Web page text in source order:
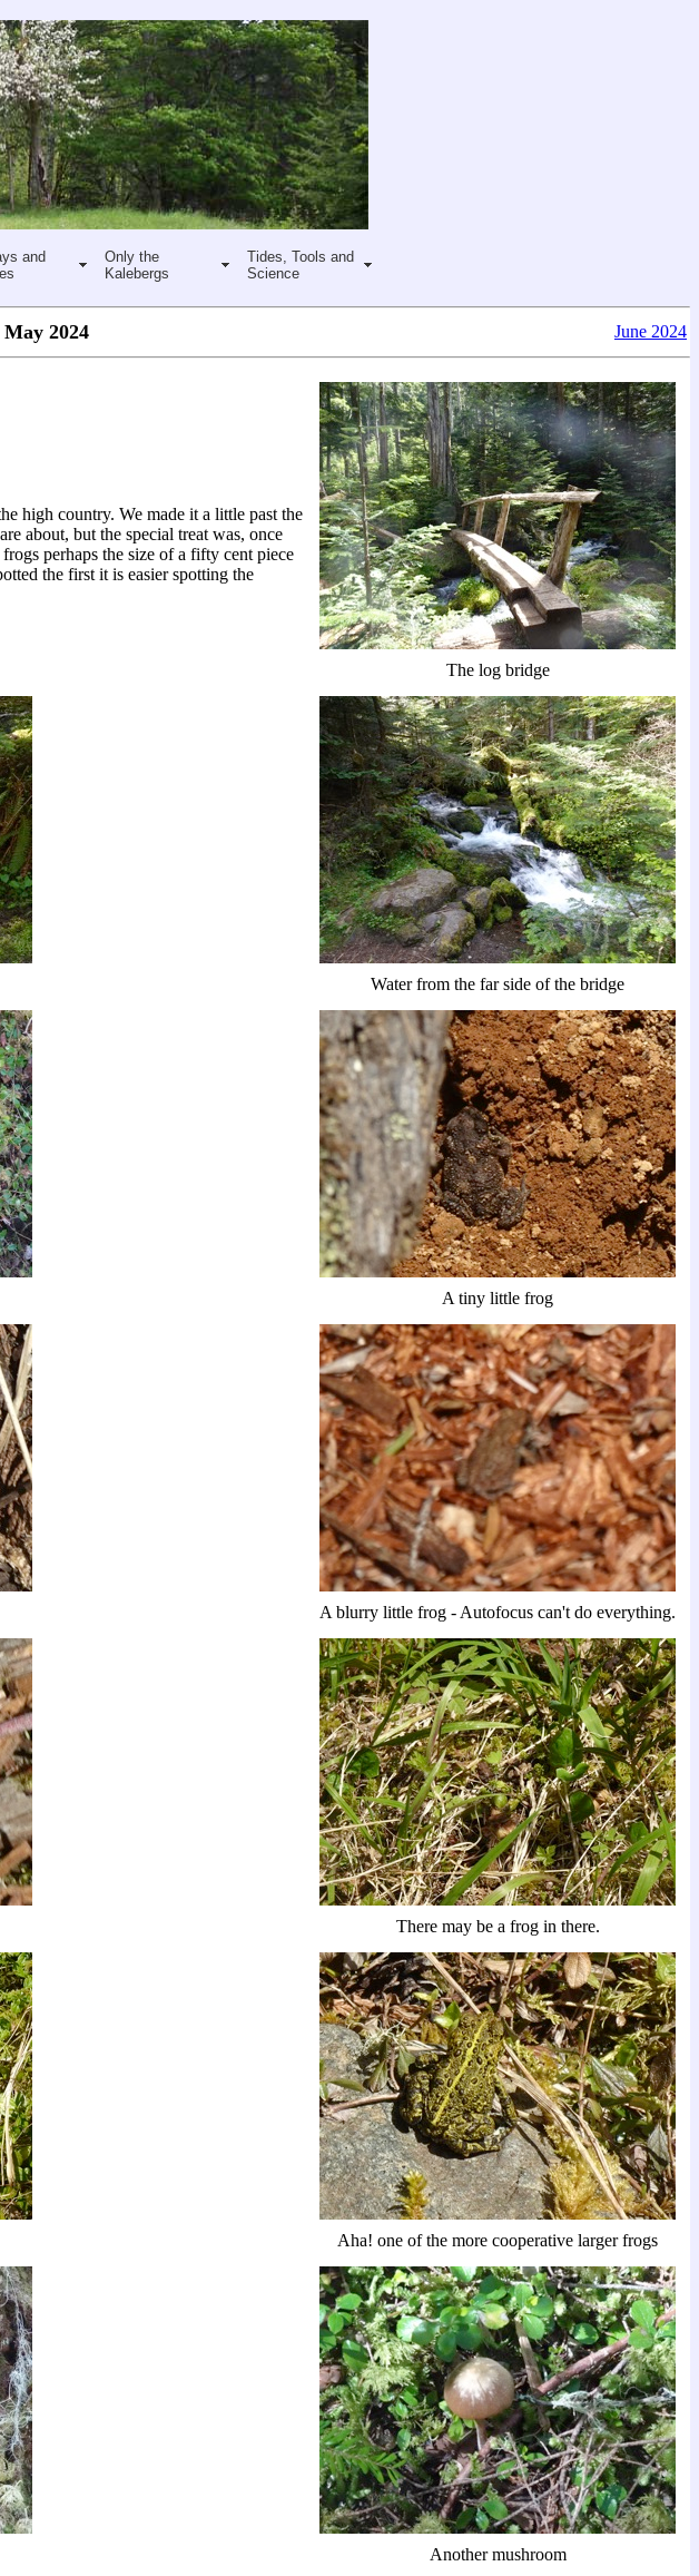
and
Only the
Kalebergs
Tides, Tools and
Science
May 2024 June 2024
high country. We made it a little past the
about, but the special treat was, once
perhaps the size of a fifty cent piece
the first it is easier spotting the
The log bridge
Water from the far side of the bridge
A tiny little frog
A blurry little frog - Autofocus can't do everything.
There may be a frog in there.
Aha! one of the more cooperative larger frogs
Another mushroom